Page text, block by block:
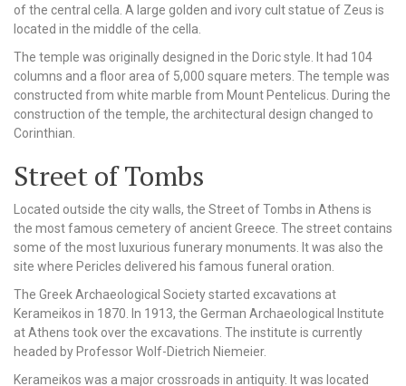
of the central cella. A large golden and ivory cult statue of Zeus is
located in the middle of the cella.
The temple was originally designed in the Doric style. It had 104
columns and a floor area of 5,000 square meters. The temple was
constructed from white marble from Mount Pentelicus. During the
construction of the temple, the architectural design changed to
Corinthian.
Street of Tombs
Located outside the city walls, the Street of Tombs in Athens is
the most famous cemetery of ancient Greece. The street contains
some of the most luxurious funerary monuments. It was also the
site where Pericles delivered his famous funeral oration.
The Greek Archaeological Society started excavations at
Kerameikos in 1870. In 1913, the German Archaeological Institute
at Athens took over the excavations. The institute is currently
headed by Professor Wolf-Dietrich Niemeier.
Kerameikos was a major crossroads in antiquity. It was located